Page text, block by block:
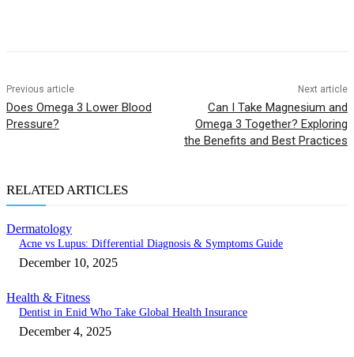
Previous article
Does Omega 3 Lower Blood
Pressure?
Next article
Can I Take Magnesium and
Omega 3 Together? Exploring
the Benefits and Best Practices
RELATED ARTICLES
Dermatology
Acne vs Lupus: Differential Diagnosis & Symptoms Guide
December 10, 2025
Health & Fitness
Dentist in Enid Who Take Global Health Insurance
December 4, 2025